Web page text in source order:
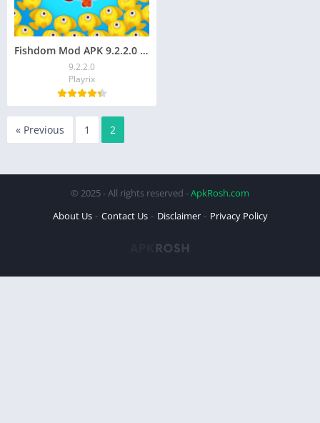
Fishdom Mod APK 9.2.2.0 (Unlimited Money)
9.2.2.0
Playrix
« Previous 1 2
© 2025 - All rights reserved -ApkRosh.com
About Us
Contact Us Disclaimer Privacy Policy